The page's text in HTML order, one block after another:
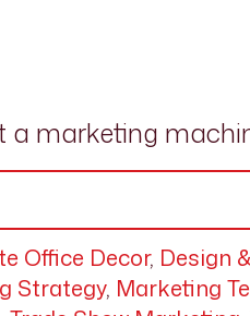
a marketing
Office Decor, Design
Strategy, Marketing